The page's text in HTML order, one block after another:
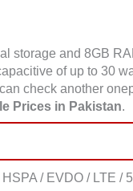
storage and 8GB
of up to 30
check another
Prices in Pakistan.
/ EVDO / LTE /